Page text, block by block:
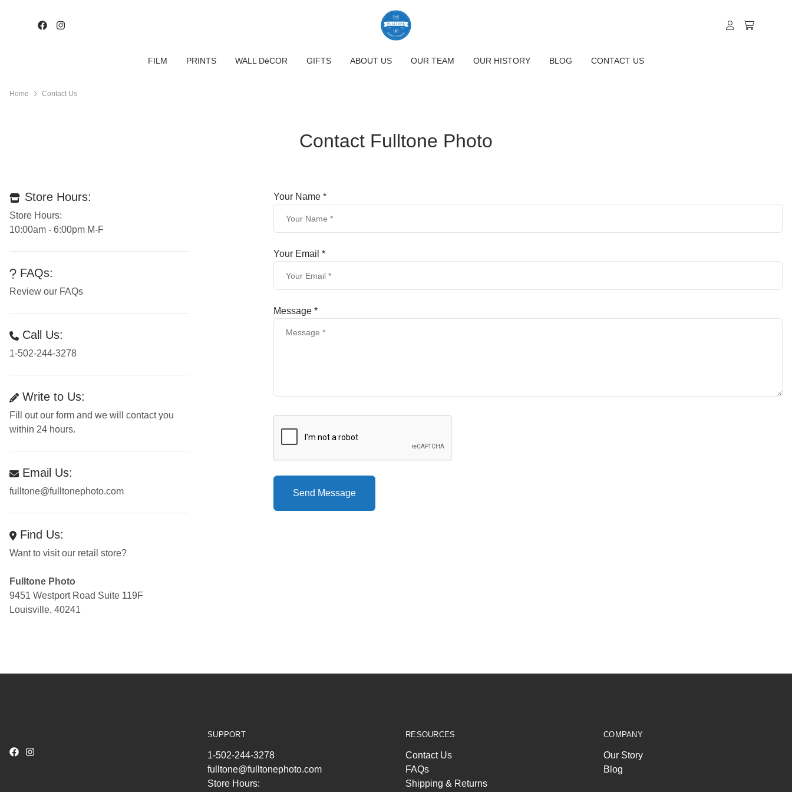
FILM PRINTS WALL DéCOR GIFTS ABOUT US OUR TEAM OUR HISTORY BLOG CONTACT US
Home Contact Us
Contact Fulltone Photo
Store Hours:
Store Hours:
10:00am - 6:00pm M-F
FAQs:
Review our FAQs
Call Us:
1-502-244-3278
Write to Us:
Fill out our form and we will contact you
within 24 hours.
Email Us:
fulltone@fulltonephoto.com
Find Us:
Want to visit our retail store?
Fulltone Photo
9451 Westport Road Suite 119F
Louisville, 40241
Your Name *
Your Email *
Message *
Send Message
SUPPORT
1-502-244-3278
fulltone@fulltonephoto.com
Store Hours:
RESOURCES
Contact Us
FAQs
Shipping & Returns
COMPANY
Our Story
Blog